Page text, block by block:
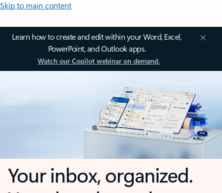
Skip to main content
Learn how to create and edit within your Word, Excel,
PowerPoint, and Outlook apps.
Watch our Copilot webinar on demand.
Your inbox, organized.